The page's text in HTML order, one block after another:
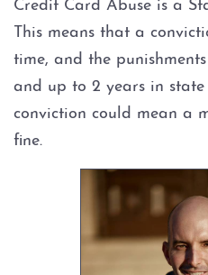
Stalking
Drug Charges
Controlled
Possession
Credit Card Abuse is a
This means that a
time, and the
and up to 2 years in
conviction could mean a
fine.